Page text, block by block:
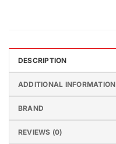
DESCRIPTION
ADDITIONAL INFORMATION
BRAND
REVIEWS (0)